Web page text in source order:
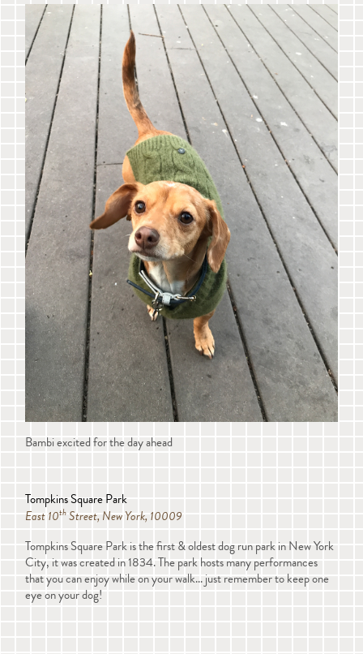
Bambi excited for the day ahead
Tompkins Square Park
East 10thStreet, New York, 10009
Tompkins Square Park is the first & oldest dog run park in New York
City, it was created in 1834. The park hosts many performances
that you can enjoy while on your walk... just remember to keep one
eye on your dog!